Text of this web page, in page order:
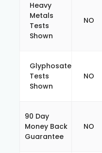
Heavy
Metals
Tests
Shown
NO
Glyphosate
Tests
Shown
NO
90 Day
Money Back
Guarantee
NO